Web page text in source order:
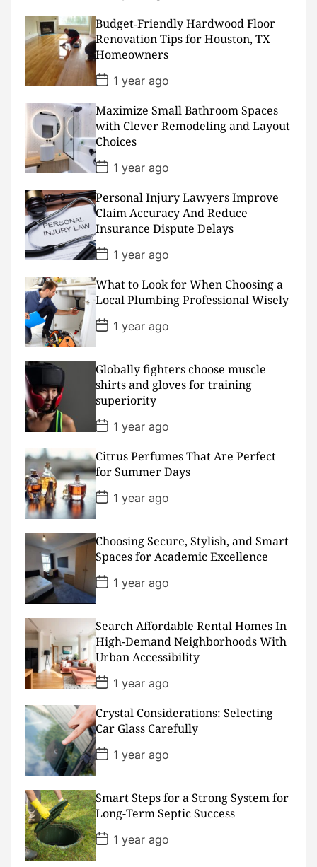
s
t
D
a
t
e
Budget‑Friendly Hardwood Floor
Renovation Tips for Houston, TX
Homeowners
P
o
s
t
D
a
t
e
1 year ago
Maximize Small Bathroom Spaces
with Clever Remodeling and Layout
Choices
P
o
s
t
D
a
t
e
1 year ago
Personal Injury Lawyers Improve
Claim Accuracy And Reduce
Insurance Dispute Delays
P
o
s
t
D
a
t
e
1 year ago
What to Look for When Choosing a
Local Plumbing Professional Wisely
P
o
s
D
a
t
e
1 year ago
Globally fighters choose muscle
shirts and gloves for training
superiority
P
o
t
D
a
t
e
1 year ago
Citrus Perfumes That Are Perfect
for Summer Days
P
o
s
D
a
t
e
1 year ago
Choosing Secure, Stylish, and Smart
Spaces for Academic Excellence
P
o
s
D
a
t
e
1 year ago
Search Affordable Rental Homes In
High-Demand Neighborhoods With
Urban Accessibility
P
o
s
t
D
a
t
e
1 year ago
Crystal Considerations: Selecting
Car Glass Carefully
P
o
s
D
a
t
e
1 year ago
Smart Steps for a Strong System for
Long-Term Septic Success
P
o
s
1 year ago